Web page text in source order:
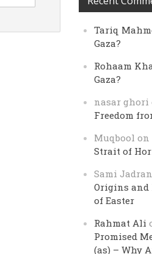
Tariq
Gaza?
Rohaam
Gaza?
nasar ghori
Freedom
Muqbool on
Strait of
Sami
Origins
of Easter
Rahmat Ali
Promised
(as) – Why